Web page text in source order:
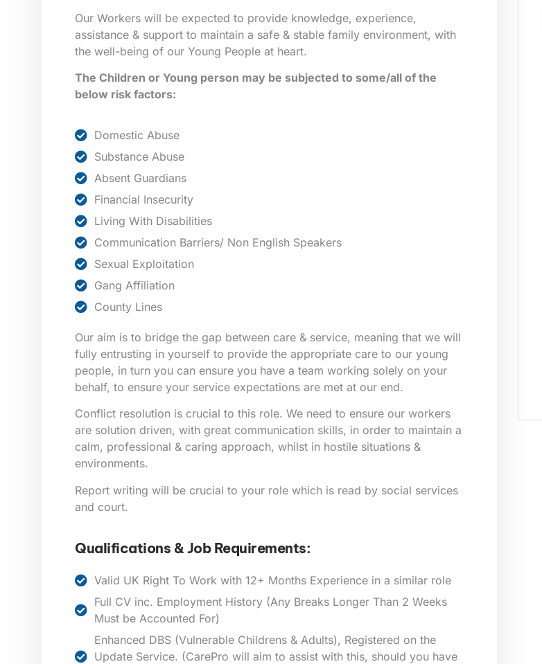
Our Workers will be expected to provide knowledge, experience,
assistance & support to maintain a safe & stable family environment, with
the well-being of our Young People at heart.
The Children or Young person may be subjected to some/all of the
below risk factors:
Domestic Abuse
Substance Abuse
Absent Guardians
Financial Insecurity
Living With Disabilities
Communication Barriers/ Non English Speakers
Sexual Exploitation
Gang Affiliation
County Lines
Our aim is to bridge the gap between care & service, meaning that we will
fully entrusting in yourself to provide the appropriate care to our young
people, in turn you can ensure you have a team working solely on your
behalf, to ensure your service expectations are met at our end.
Conflict resolution is crucial to this role. We need to ensure our workers
are solution driven, with great communication skills, in order to maintain a
calm, professional & caring approach, whilst in hostile situations &
environments.
Report writing will be crucial to your role which is read by social services
and court.
Qualifications & Job Requirements:
Valid UK Right To Work with 12+ Months Experience in a similar role
Full CV inc. Employment History (Any Breaks Longer Than 2 Weeks
Must be Accounted For)
Enhanced DBS (Vulnerable Childrens & Adults), Registered on the
Update Service. (CarePro will aim to assist with this, should you have